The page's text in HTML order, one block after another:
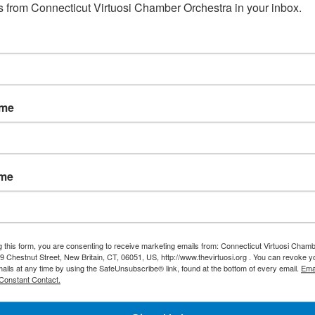
soloist and conductor, has performed throughout
and the United States. He has received several
Inter Pares” Award given by the President of the
Abilities in the Arts.” He is the founder and
in New Britain since 1997.
Davis has been featured on National Public
from Connecticut Virtuosi Chamber Orchestra in your inbox.
this form, you are consenting to receive marketing emails from: Connecticut Virtuosi
Chestnut Street, New Britain, CT, 06051, US, http://www.thevirtuosi.org . You can revoke
at any time by using the SafeUnsubscribe® link, found at the bottom of every email.
Contact.